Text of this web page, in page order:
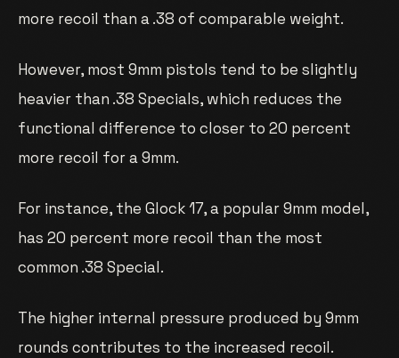
more recoil than a .38 of comparable weight.
However, most 9mm pistols tend to be slightly
heavier than .38 Specials, which reduces the
functional difference to closer to 20 percent
more recoil for a 9mm.
For instance, the Glock 17, a popular 9mm model,
has 20 percent more recoil than the most
common .38 Special.
The higher internal pressure produced by 9mm
rounds contributes to the increased recoil.